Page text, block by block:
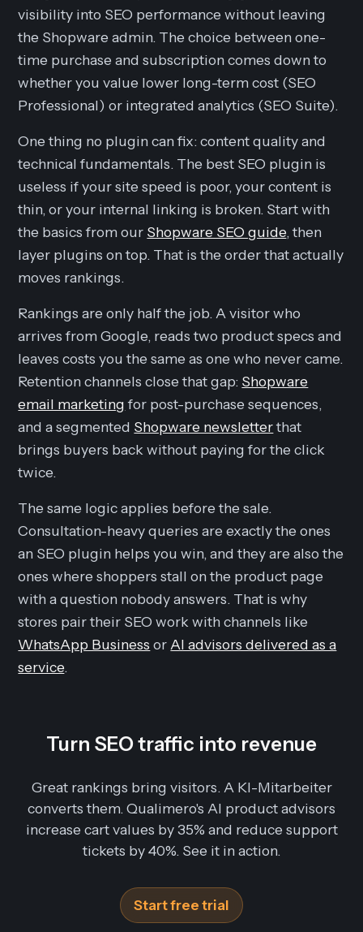
visibility into SEO performance without leaving
the Shopware admin. The choice between one-
time purchase and subscription comes down to
whether you value lower long-term cost (SEO
Professional) or integrated analytics (SEO Suite).
One thing no plugin can fix: content quality and
technical fundamentals. The best SEO plugin is
useless if your site speed is poor, your content is
thin, or your internal linking is broken. Start with
the basics from our Shopware SEO guide, then
layer plugins on top. That is the order that actually
moves rankings.
Rankings are only half the job. A visitor who
arrives from Google, reads two product specs and
leaves costs you the same as one who never came.
Retention channels close that gap: Shopware
email marketingfor post-purchase sequences,
and a segmented Shopware newsletterthat
brings buyers back without paying for the click
twice.
The same logic applies before the sale.
Consultation-heavy queries are exactly the ones
an SEO plugin helps you win, and they are also the
ones where shoppers stall on the product page
with a question nobody answers. That is why
stores pair their SEO work with channels like
WhatsApp Business or AI advisors delivered as a
service.
Turn SEO traffic into revenue
Great rankings bring visitors. A KI-Mitarbeiter
converts them. Qualimero's AI product advisors
increase cart values by 35% and reduce support
tickets by 40%. See it in action.
Start free trial